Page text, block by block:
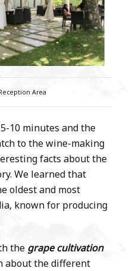
Area
10 minutes and the
to the wine-making
facts about the
We learned that
oldest and most
known for producing
the grape cultivation
about the different